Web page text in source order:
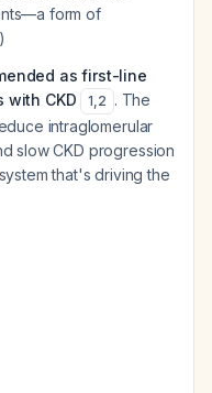
form of
as first-line
with CKD
1,2 . The
intraglomerular
slow CKD progression
that's driving the